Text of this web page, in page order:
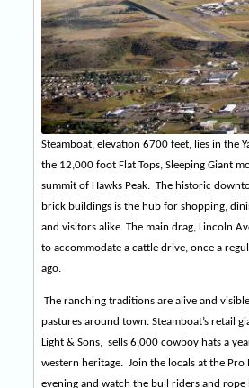
Steamboat, elevation 6700 feet, lies in the
the 12,000 foot Flat Tops, Sleeping Giant
summit of Hawks Peak. The historic
brick buildings is the hub for shopping,
and visitors alike. The main drag, Lincoln
to accommodate a cattle drive, once a
ago.
The ranching traditions are alive and
pastures around town. Steamboat’s retail
Light & Sons, sells 6,000 cowboy hats a
western heritage. Join the locals at the Pro
evening and watch the bull riders and rope